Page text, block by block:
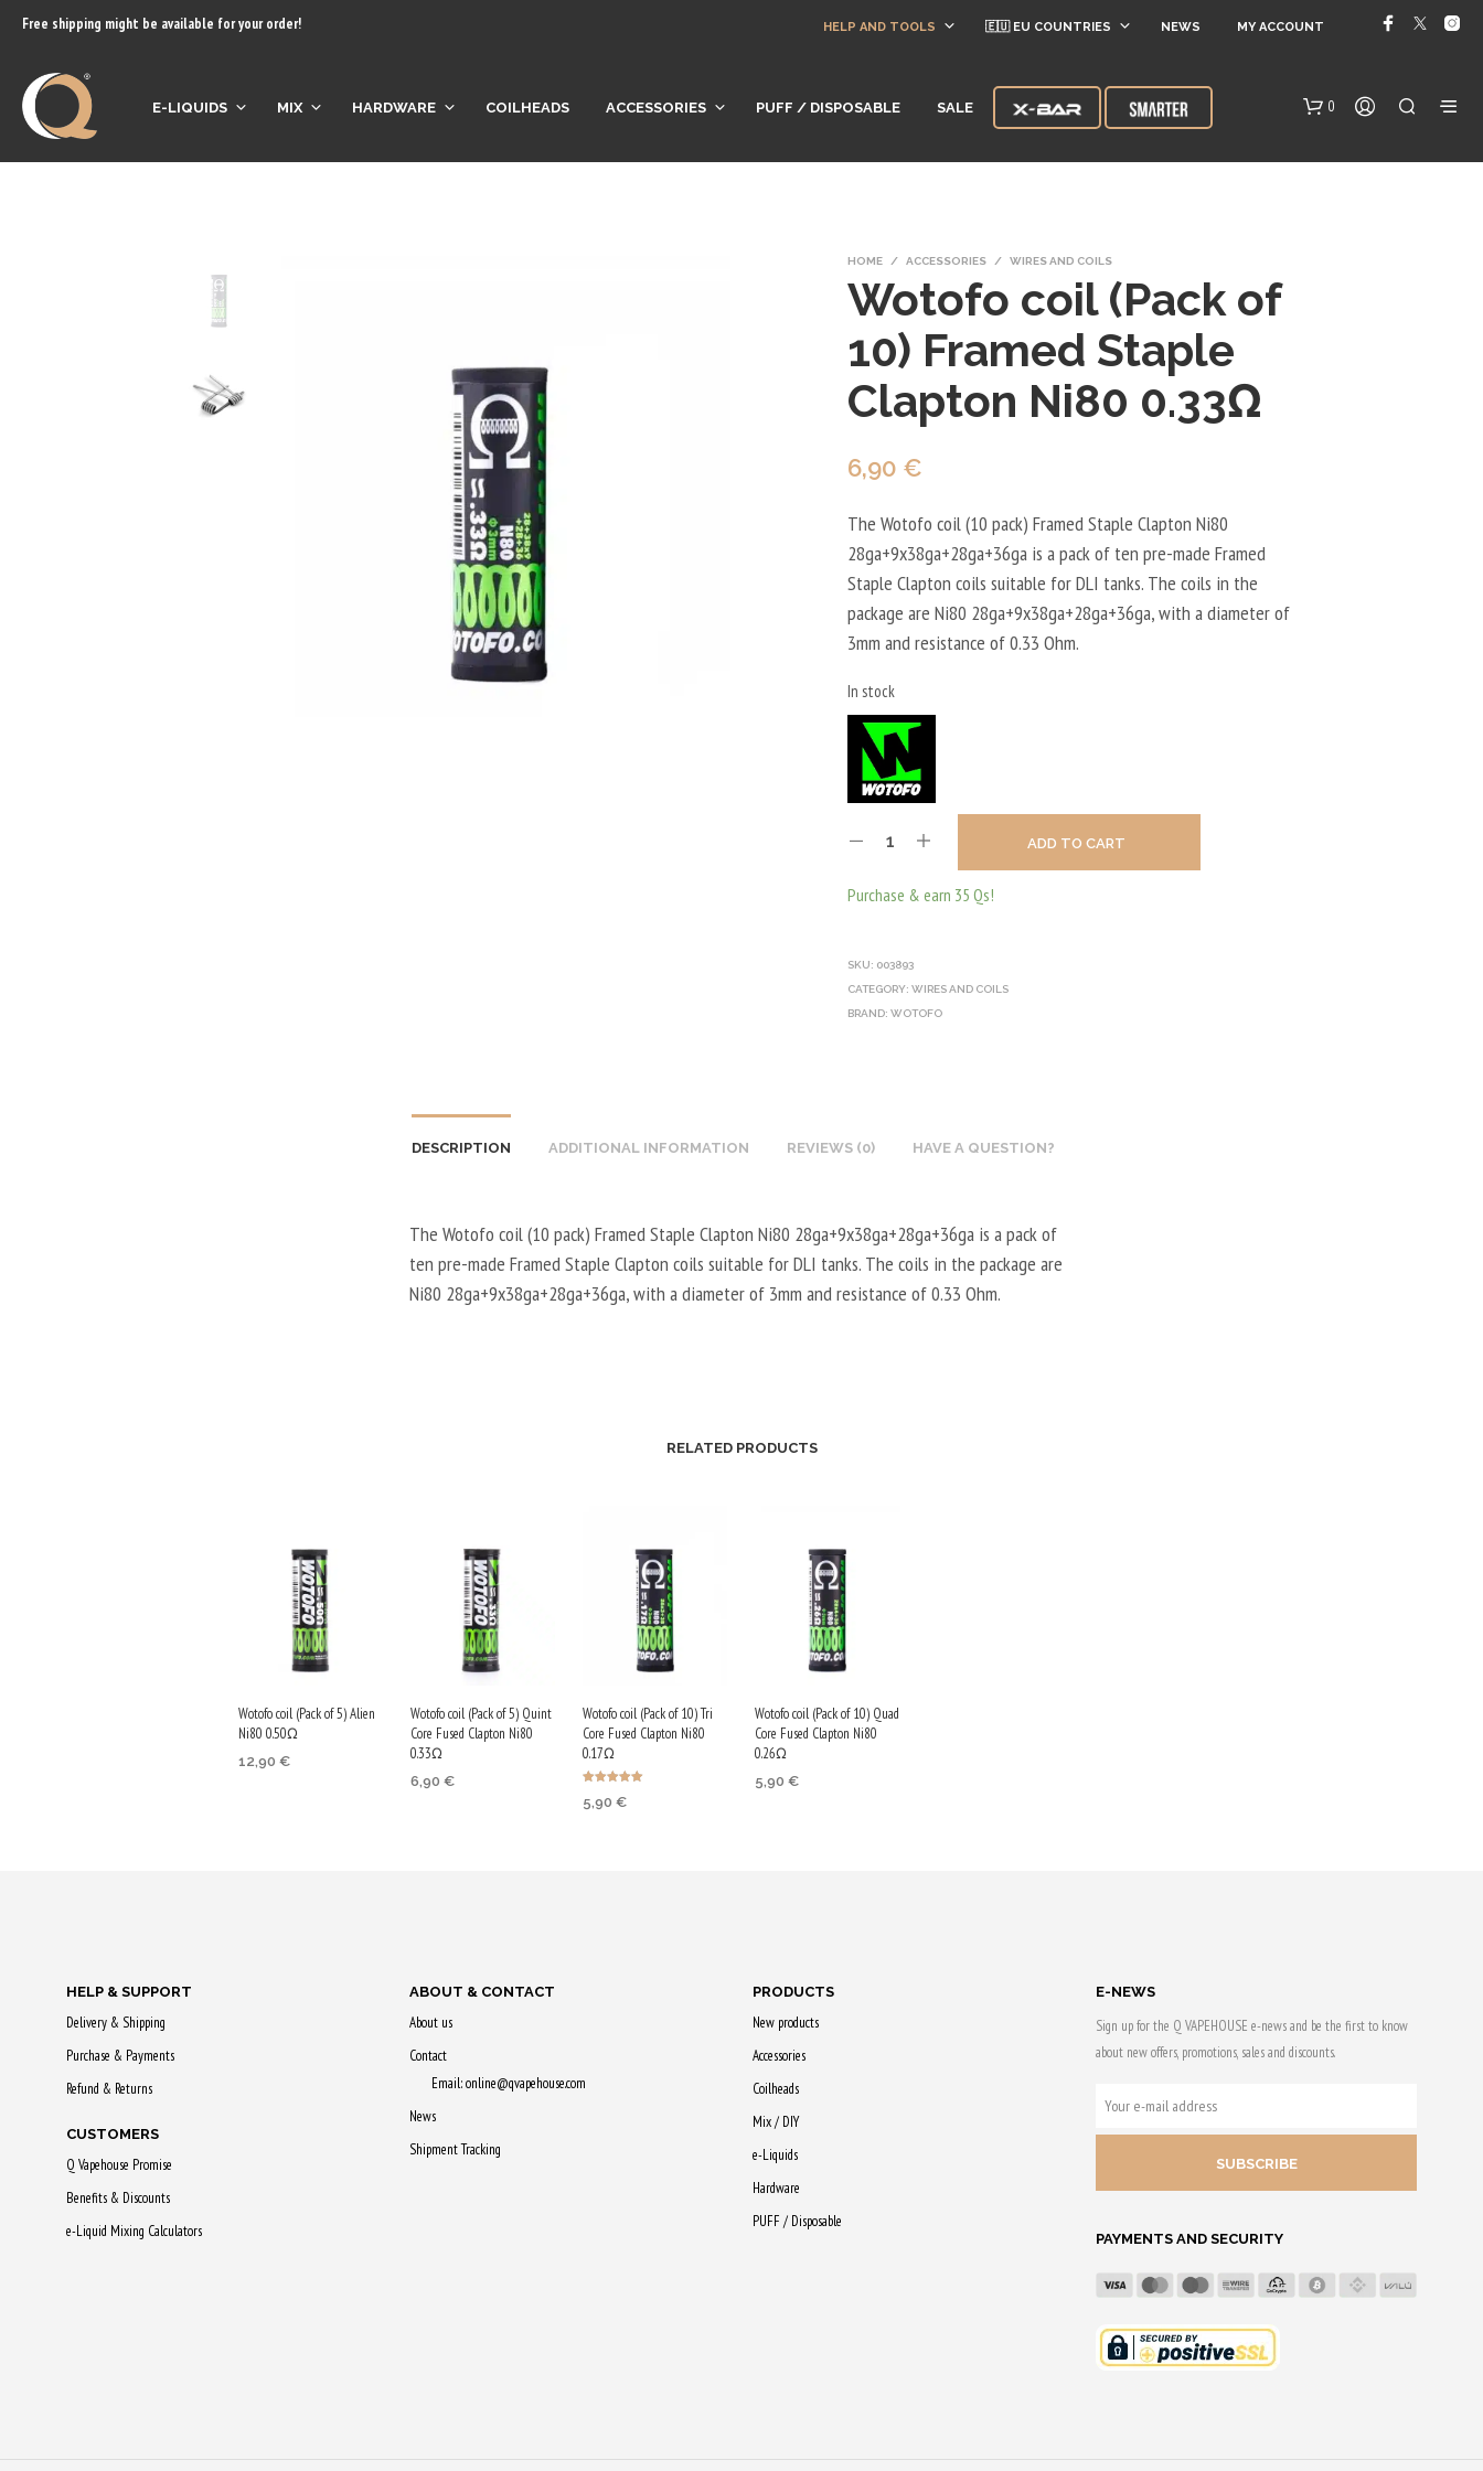
content
Free shipping might be available for your order! HELP AND TOOLS 🇪🇺 EU COUNTRIES NEWS MY ACCOUNT
E-LIQUIDS MIX HARDWARE COILHEADS ACCESSORIES PUFF / DISPOSABLE SALE 0
HOME / ACCESSORIES / WIRES AND COILS
Wotofo coil (Pack of
10) Framed Staple
Clapton Ni80 0.33Ω
6,90 €
The Wotofo coil (10 pack) Framed Staple Clapton Ni80
28ga+9x38ga+28ga+36ga is a pack of ten pre-made Framed
Staple Clapton coils suitable for DLI tanks. The coils in the
package are Ni80 28ga+9x38ga+28ga+36ga, with a diameter of
3mm and resistance of 0.33 Ohm.
In stock
ADD TO CART
Purchase & earn 35 Qs!
SKU: 003893
CATEGORY:WIRES AND COILS
BRAND:WOTOFO
DESCRIPTION ADDITIONAL INFORMATION REVIEWS (0) HAVE A QUESTION?
The Wotofo coil (10 pack) Framed Staple Clapton Ni80 28ga+9x38ga+28ga+36ga is a pack of
ten pre-made Framed Staple Clapton coils suitable for DLI tanks. The coils in the package are
Ni80 28ga+9x38ga+28ga+36ga, with a diameter of 3mm and resistance of 0.33 Ohm.
RELATED PRODUCTS
Wotofo coil (Pack of 5) Alien
Ni80 0.50Ω
12,90 €
Wotofo coil (Pack of 5) Quint
Core Fused Clapton Ni80
0.33Ω
6,90 €
Wotofo coil (Pack of 10) Tri
Core Fused Clapton Ni80
0.17Ω
5.00
5,90€
Wotofo coil (Pack of 10) Quad
Core Fused Clapton Ni80
0.26Ω
5,90€
HELP & SUPPORT
Delivery & Shipping
Purchase & Payments
Refund & Returns
CUSTOMERS
Q Vapehouse Promise
Benefits & Discounts
e-Liquid Mixing Calculators
ABOUT & CONTACT
About us
Contact
Email: online@qvapehouse.com
News
Shipment Tracking
PRODUCTS
New products
Accessories
Coilheads
Mix / DIY
e-Liquids
Hardware
PUFF / Disposable
E-NEWS
Sign up for the Q VAPEHOUSE e-news and be the first to know
about new offers, promotions, sales and discounts.
YOUR
PAYMENTS AND SECURITY